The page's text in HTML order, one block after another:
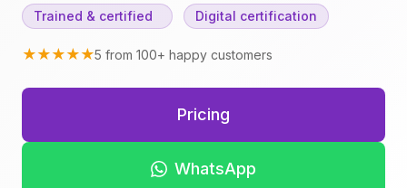
Trained & certified Digital certification
★★★★★5 from 100+ happy customers
Pricing
WhatsApp